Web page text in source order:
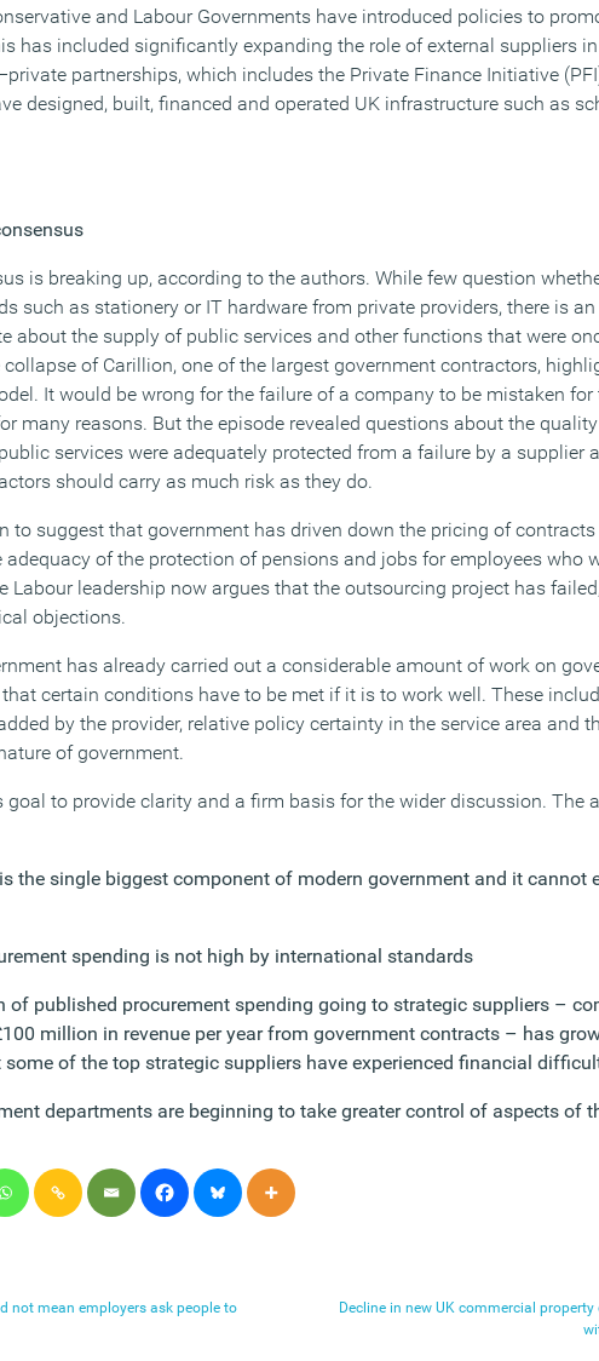
and Labour Governments have introduced policies to
has included significantly expanding the role of external suppliers
partnerships, which includes the Private Finance Initiative
designed, built, financed and operated UK infrastructure such as
is breaking up, according to the authors. While few question
such as stationery or IT hardware from private providers, there is
about the supply of public services and other functions that were
of Carillion, one of the largest government contractors,
It would be wrong for the failure of a company to be mistaken
many reasons. But the episode revealed questions about the
services were adequately protected from a failure by a supplier
should carry as much risk as they do.
to suggest that government has driven down the pricing of
of the protection of pensions and jobs for employees who
Labour leadership now argues that the outsourcing project has
objections.
has already carried out a considerable amount of work on
certain conditions have to be met if it is to work well. These
by the provider, relative policy certainty in the service area and
of government.
goal to provide clarity and a firm basis for the wider discussion. The
the single biggest component of modern government and it cannot
spending is not high by international standards
of published procurement spending going to strategic suppliers –
million in revenue per year from government contracts – has
some of the top strategic suppliers have experienced financial
departments are beginning to take greater control of aspects of
not mean employers ask people to
Decline in new UK commercial